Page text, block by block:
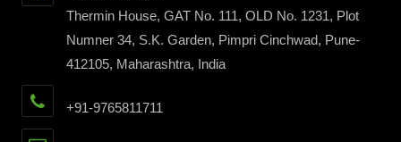
Thermin House, GAT No. 111, OLD No. 1231, Plot
Numner 34, S.K. Garden, Pimpri Cinchwad, Pune-
412105, Maharashtra, India
+91-9765811711